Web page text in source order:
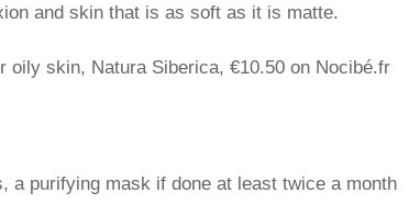
and skin that is as soft as it is matte.
oily skin, Natura Siberica, €10.50 on Nocibé.fr
a purifying mask if done at least twice a month